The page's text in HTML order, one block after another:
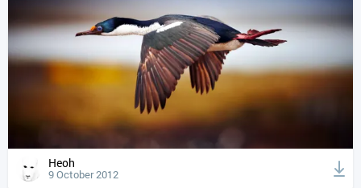
Heoh
9 October 2012